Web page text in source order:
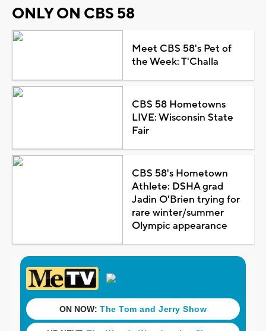
ONLY ON CBS 58
Meet CBS 58's Pet of
the Week: T'Challa
CBS 58 Hometowns
LIVE: Wisconsin State
Fair
CBS 58's Hometown
Athlete: DSHA grad
Jadin O'Brien trying for
rare winter/summer
Olympic appearance